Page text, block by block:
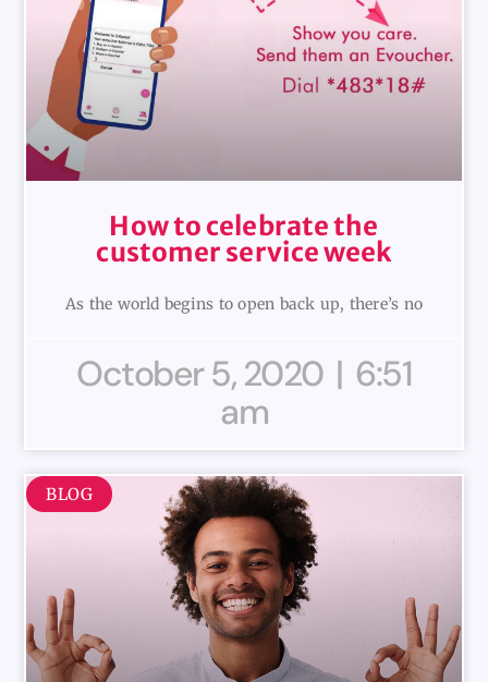
How to celebrate the
customer service week
As the world begins to open back up, there’s no
October 5, 2020
6:51
am
BLOG